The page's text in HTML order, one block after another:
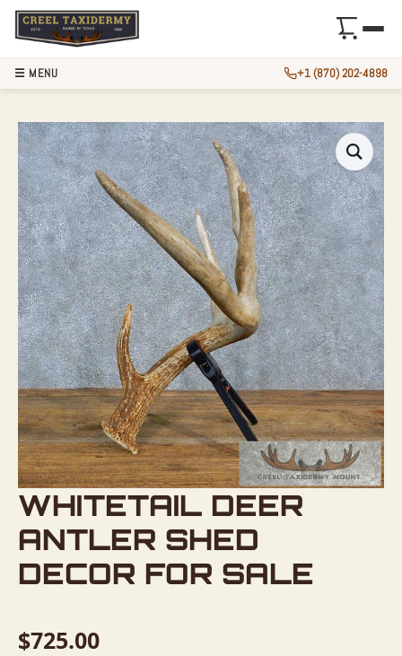
WHITETAIL DEER
ANTLER SHED
DECOR FOR SALE
$725.00
☰ MENU +1 (870) 202-4898